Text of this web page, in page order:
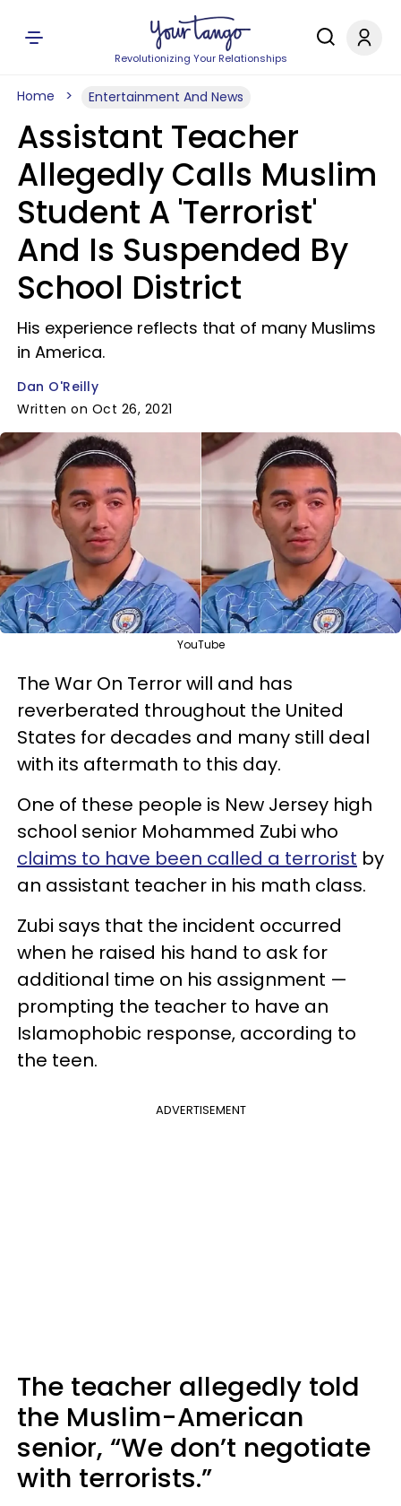
Revolutionizing Your Relationships
Home Entertainment And News
Assistant Teacher
Allegedly Calls Muslim
Student A 'Terrorist'
And Is Suspended By
School District
His experience reflects that of many Muslims
in America.
Dan O'Reilly
Written on Oct 26, 2021
YouTube
The War On Terror will and has
reverberated throughout the United
States for decades and many still deal
with its aftermath to this day.
One of these people is New Jersey high
school senior Mohammed Zubi who
claims to have been called a terrorist by
an assistant teacher in his math class.
Zubi says that the incident occurred
when he raised his hand to ask for
additional time on his assignment —
prompting the teacher to have an
Islamophobic response, according to
the teen.
ADVERTISEMENT
The teacher allegedly told
the Muslim-American
senior, “We don’t negotiate
with terrorists.”